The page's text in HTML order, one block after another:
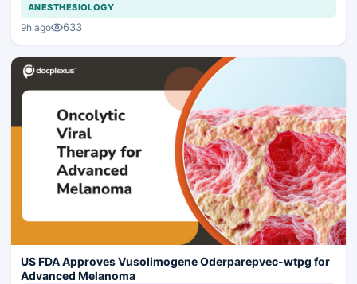
ANESTHESIOLOGY
9h ago 633
US FDA Approves Vusolimogene Oderparepvec-wtpg for
Advanced Melanoma